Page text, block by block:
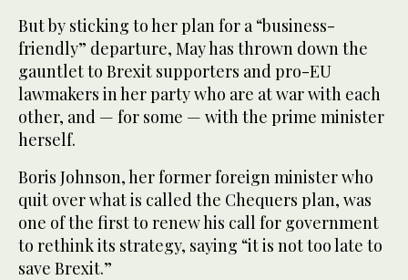
But by sticking to her plan for a “business-
friendly” departure, May has thrown down the
gauntlet to Brexit supporters and pro-EU
lawmakers in her party who are at war with each
other, and — for some — with the prime minister
herself.
Boris Johnson, her former foreign minister who
quit over what is called the Chequers plan, was
one of the first to renew his call for government
to rethink its strategy, saying “it is not too late to
save Brexit.”